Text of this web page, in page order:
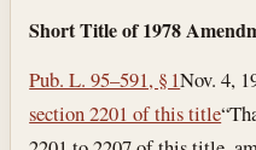
Short Title of 1978
Pub. L. 95–591, § 1Nov. 4,
section 2201 of this title